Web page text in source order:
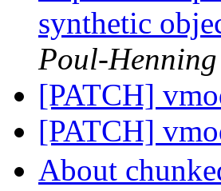
synthetic
Poul-
[PATCH]
[PATCH]
About